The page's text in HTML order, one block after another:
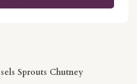
Sprouts Chutney